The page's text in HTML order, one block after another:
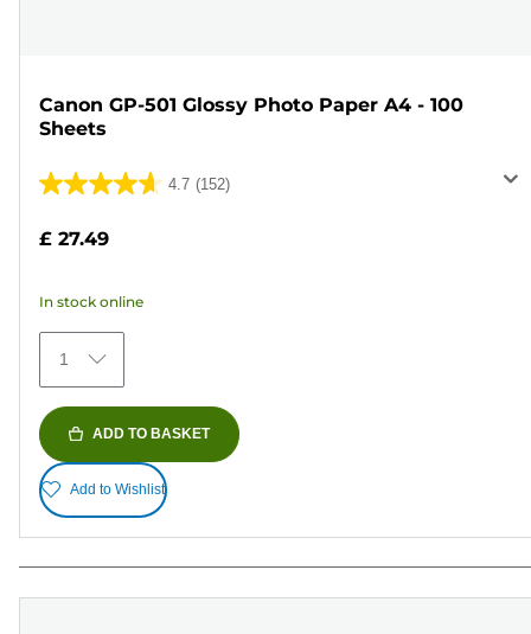
Canon GP-501 Glossy Photo Paper A4 - 100
Sheets
4.7 (152)
4.7
stars.
152
reviews
£ 27.49
In stock online
1
ADD TO BASKET
Add to Wishlist